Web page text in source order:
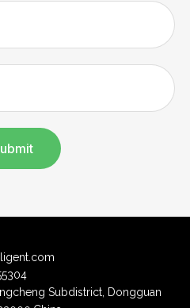
Subdistrict, Dongguan